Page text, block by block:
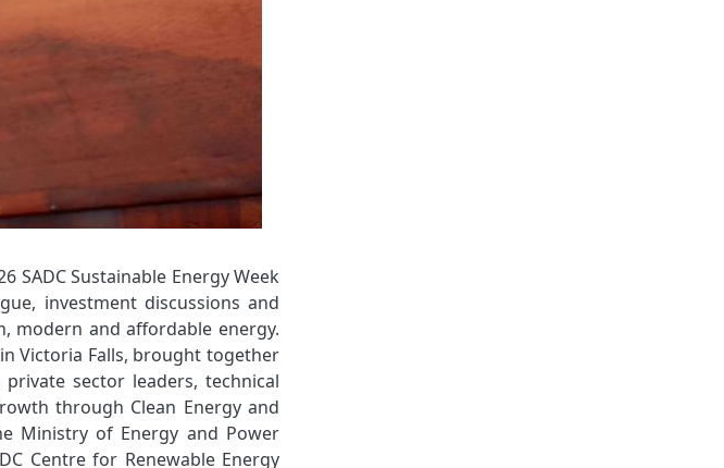
SADC Sustainable Energy Week
investment discussions and
modern and affordable energy.
Victoria Falls, brought together
sector leaders, technical
through Clean Energy and
Ministry of Energy and Power
Centre for Renewable Energy